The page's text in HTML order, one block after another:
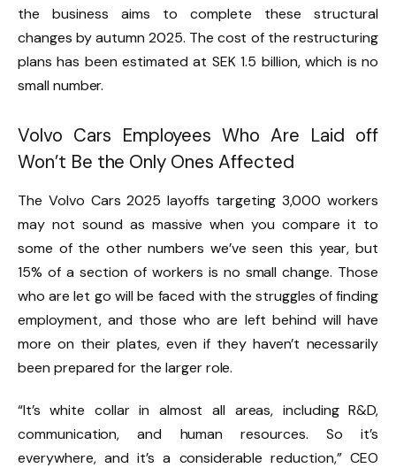
the business aims to complete these structural
changes by autumn 2025. The cost of the restructuring
plans has been estimated at SEK 1.5 billion, which is no
small number.
Volvo Cars Employees Who Are Laid off
Won’t Be the Only Ones Affected
The Volvo Cars 2025 layoffs targeting 3,000 workers
may not sound as massive when you compare it to
some of the other numbers we’ve seen this year, but
15% of a section of workers is no small change. Those
who are let go will be faced with the struggles of finding
employment, and those who are left behind will have
more on their plates, even if they haven’t necessarily
been prepared for the larger role.
“It’s white collar in almost all areas, including R&D,
communication, and human resources. So it’s
everywhere, and it’s a considerable reduction,” CEO